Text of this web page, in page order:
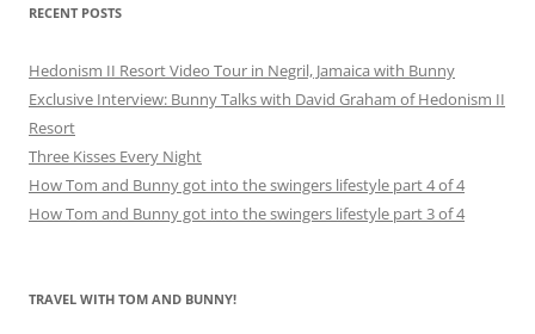
RECENT POSTS
Hedonism II Resort Video Tour in Negril, Jamaica with Bunny
Exclusive Interview: Bunny Talks with David Graham of Hedonism II
Resort
Three Kisses Every Night
How Tom and Bunny got into the swingers lifestyle part 4 of 4
How Tom and Bunny got into the swingers lifestyle part 3 of 4
TRAVEL WITH TOM AND BUNNY!